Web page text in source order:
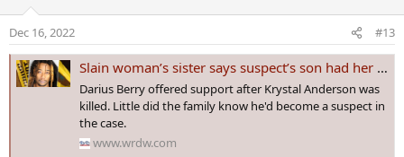
n
s
:
Dec 16, 2022 #13
Slain woman’s sister says suspect’s son had her fooled
Darius Berry offered support after Krystal Anderson was
killed. Little did the family know he'd become a suspect in
the case.
www.wrdw.com